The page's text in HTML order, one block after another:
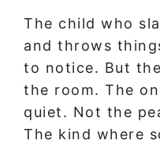
The child who
and throws
to notice. But
the room. The
quiet. Not the
The kind where